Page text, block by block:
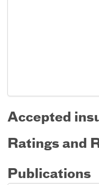
Accepted
Ratings and
Publications